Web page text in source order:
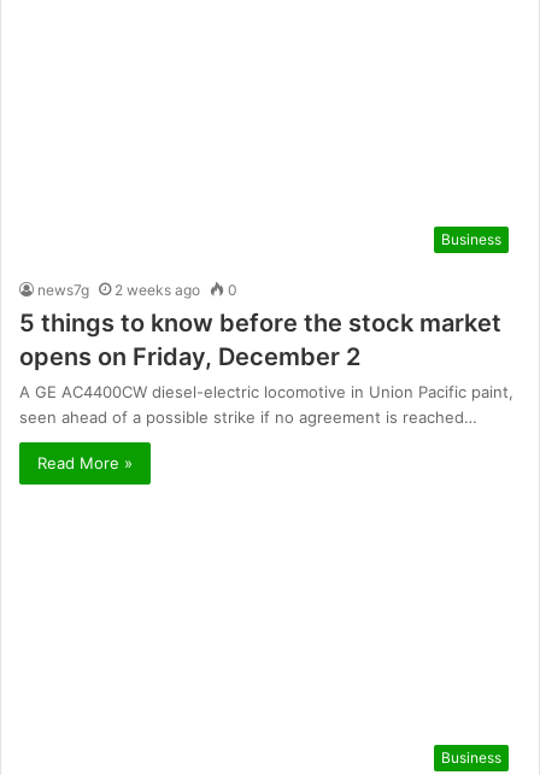
Business
news7g 2 weeks ago 0
5 things to know before the stock market
opens on Friday, December 2
A GE AC4400CW diesel-electric locomotive in Union Pacific paint,
seen ahead of a possible strike if no agreement is reached…
Read More »
Business